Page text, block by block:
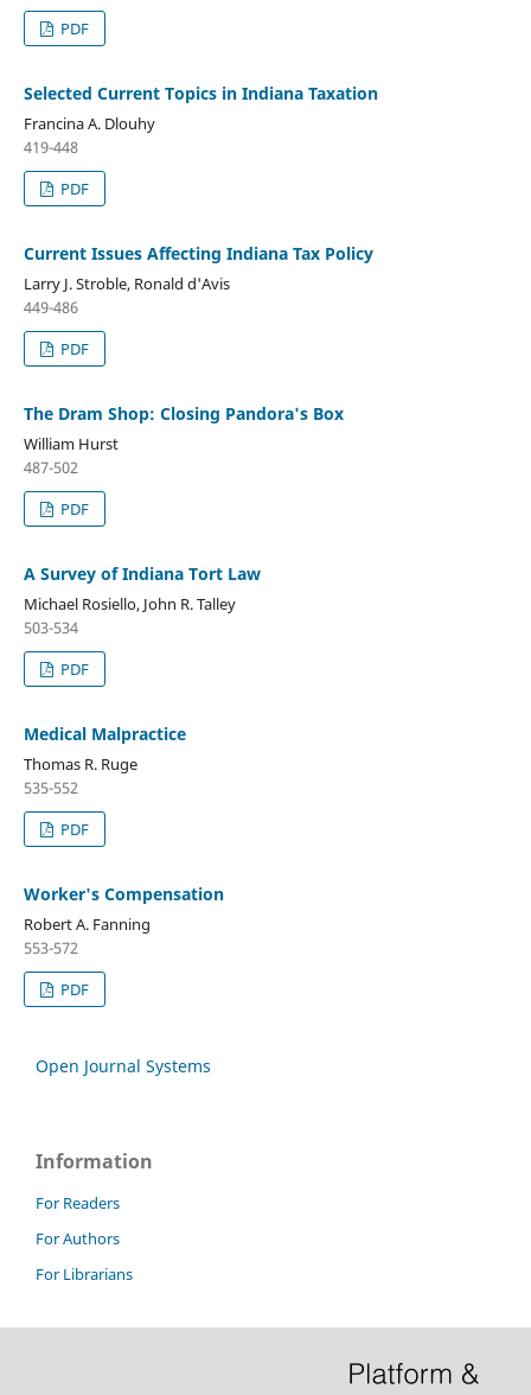
PDF
Selected Current Topics in Indiana Taxation
Francina A. Dlouhy
419-448
PDF
Current Issues Affecting Indiana Tax Policy
Larry J. Stroble, Ronald d'Avis
449-486
PDF
The Dram Shop: Closing Pandora's Box
William Hurst
487-502
PDF
A Survey of Indiana Tort Law
Michael Rosiello, John R. Talley
503-534
PDF
Medical Malpractice
Thomas R. Ruge
535-552
PDF
Worker's Compensation
Robert A. Fanning
553-572
PDF
Open Journal Systems
Information
For Readers
For Authors
For Librarians